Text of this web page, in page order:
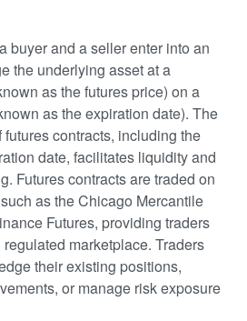
buyer and a seller enter into an
the underlying asset at a
as the futures price) on a
as the expiration date). The
contracts, including the
date, facilitates liquidity and
Futures contracts are traded on
as the Chicago Mercantile
Futures, providing traders
marketplace. Traders
their existing positions,
or manage risk exposure